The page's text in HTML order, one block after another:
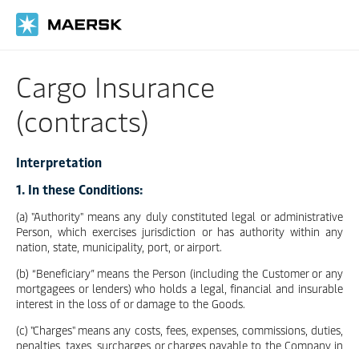
Cargo Insurance
(contracts)
Interpretation
1. In these Conditions:
(a) "Authority" means any duly constituted legal or administrative
Person, which exercises jurisdiction or has authority within any
nation, state, municipality, port, or airport.
(b) “Beneficiary” means the Person (including the Customer or any
mortgagees or lenders) who holds a legal, financial and insurable
interest in the loss of or damage to the Goods.
(c) "Charges" means any costs, fees, expenses, commissions, duties,
penalties, taxes, surcharges or charges payable to the Company in